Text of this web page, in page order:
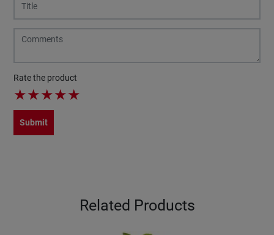
Rate the product
★★★★★
Submit
Related Products